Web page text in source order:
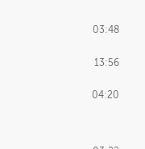
03:48
13:56
04:20